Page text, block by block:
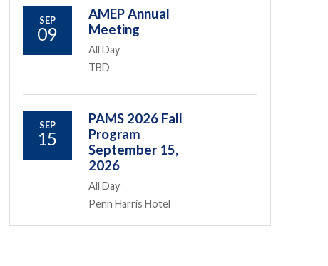
SEP
09
AMEP Annual
Meeting
All Day
TBD
SEP
15
PAMS 2026 Fall
Program
September 15,
2026
All Day
Penn Harris Hotel